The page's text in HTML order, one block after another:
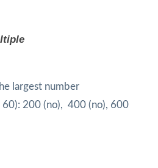
largest number
60): 200 (no), 400 (no), 600